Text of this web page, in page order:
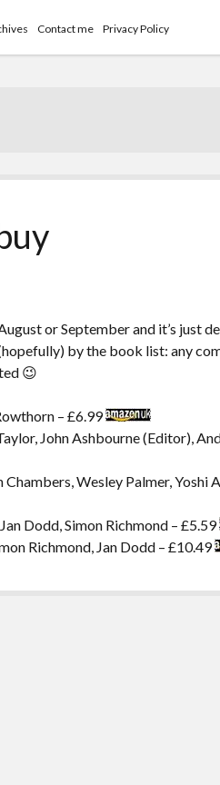
Contact me Privacy Policy
or September and it’s just
by the book list: any
😉
– £6.99
John Ashbourne (Editor),
Wesley Palmer, Yoshi
Dodd, Simon Richmond – £5.59
Richmond, Jan Dodd – £10.49